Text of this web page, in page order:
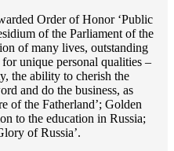
Order of Honor ‘Public
of the Parliament of the
of many lives, outstanding
unique personal qualities –
the ability to cherish the
and do the business, as
of the Fatherland’; Golden
to the education in Russia;
of Russia’.